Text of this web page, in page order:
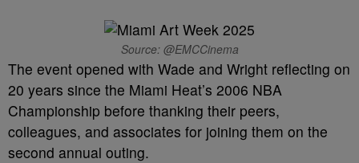
Source: @EMCCinema
The event opened with Wade and Wright reflecting on
20 years since the Miami Heat’s 2006 NBA
Championship before thanking their peers,
colleagues, and associates for joining them on the
second annual outing.